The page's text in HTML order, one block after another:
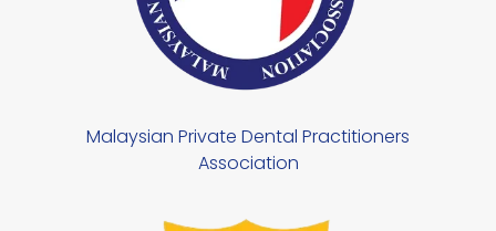
Malaysian Private Dental Practitioners
Association